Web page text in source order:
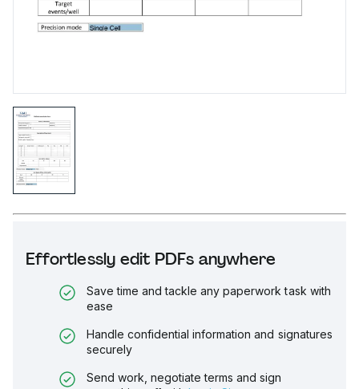
Effortlessly edit PDFs anywhere
Save time and tackle any paperwork task with
ease
Handle confidential information and signatures
securely
Send work, negotiate terms and sign